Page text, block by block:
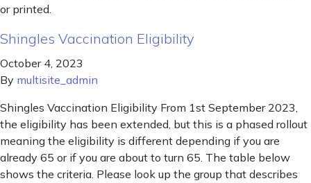
or printed.
Shingles Vaccination Eligibility
October 4, 2023
By multisite_admin
Shingles Vaccination Eligibility From 1st September 2023,
the eligibility has been extended, but this is a phased rollout
meaning the eligibility is different depending if you are
already 65 or if you are about to turn 65. The table below
shows the criteria. Please look up the group that describes